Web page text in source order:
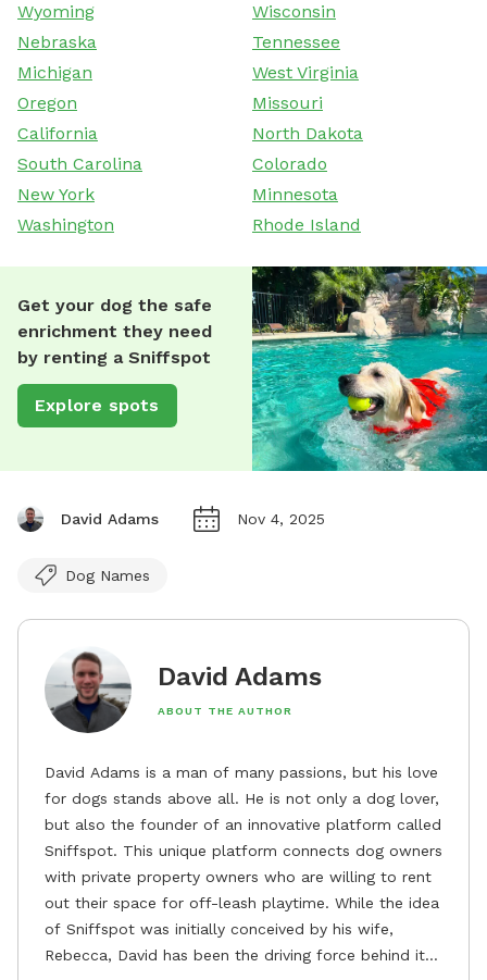
Wyoming
Wisconsin
Nebraska
Tennessee
Michigan
West Virginia
Oregon
Missouri
California
North Dakota
South Carolina
Colorado
New York
Minnesota
Washington
Rhode Island
Get your dog the safe
enrichment they need
by renting a Sniffspot
Explore spots
David Adams Nov 4, 2025
Dog Names
David Adams
ABOUT THE AUTHOR
David Adams is a man of many passions, but his love
for dogs stands above all. He is not only a dog lover,
but also the founder of an innovative platform called
Sniffspot. This unique platform connects dog owners
with private property owners who are willing to rent
out their space for off-leash playtime. While the idea
of Sniffspot was initially conceived by his wife,
Rebecca, David has been the driving force behind its